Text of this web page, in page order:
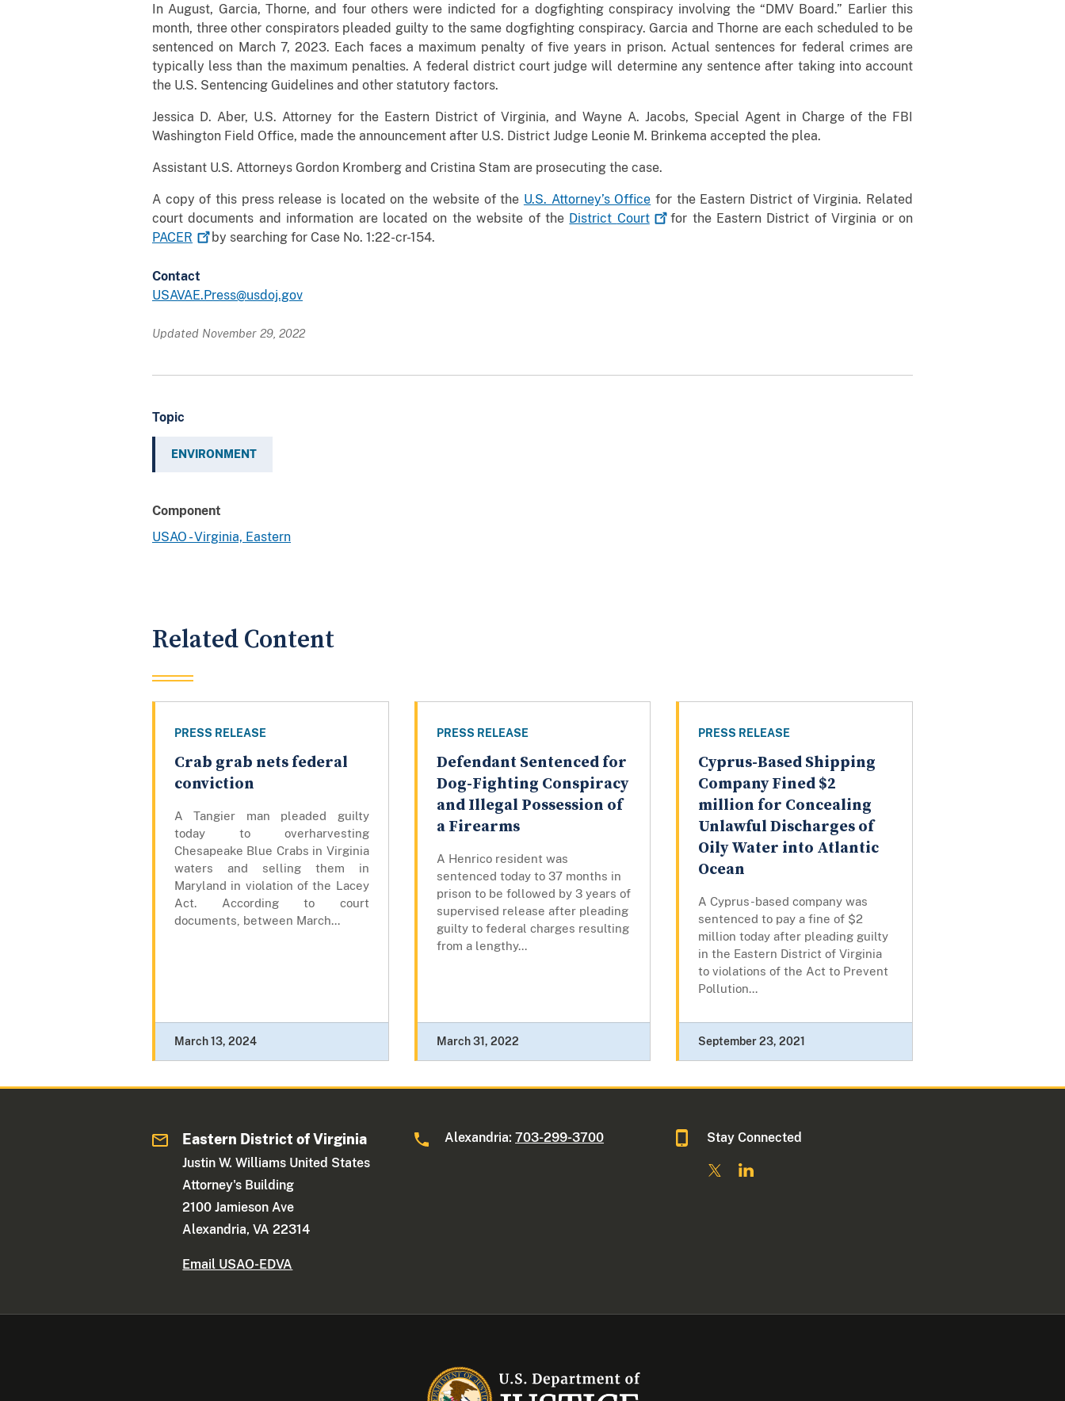
In August, Garcia, Thorne, and four others were indicted for a dogfighting conspiracy involving the “DMV Board.” Earlier this
month, three other conspirators pleaded guilty to the same dogfighting conspiracy. Garcia and Thorne are each scheduled to be
sentenced on March 7, 2023. Each faces a maximum penalty of five years in prison. Actual sentences for federal crimes are
typically less than the maximum penalties. A federal district court judge will determine any sentence after taking into account
the U.S. Sentencing Guidelines and other statutory factors.
Jessica D. Aber, U.S. Attorney for the Eastern District of Virginia, and Wayne A. Jacobs, Special Agent in Charge of the FBI
Washington Field Office, made the announcement after U.S. District Judge Leonie M. Brinkema accepted the plea.
Assistant U.S. Attorneys Gordon Kromberg and Cristina Stam are prosecuting the case.
A copy of this press release is located on the website of the U.S. Attorney’s Office for the Eastern District of Virginia. Related
court documents and information are located on the website of the District Court
for the Eastern District of Virginia or on
PACER
by searching for Case No. 1:22-cr-154.
Contact
USAVAE.Press@usdoj.gov
Updated November 29, 2022
Topic
ENVIRONMENT
Component
USAO - Virginia, Eastern
Related Content
PRESS RELEASE
Crab grab nets federal
conviction
A Tangier man pleaded guilty
today to overharvesting
Chesapeake Blue Crabs in Virginia
waters and selling them in
Maryland in violation of the Lacey
Act. According to court
documents, between March...
March 13, 2024
PRESS RELEASE
Defendant Sentenced for
Dog-Fighting Conspiracy
and Illegal Possession of
a Firearms
A Henrico resident was
sentenced today to 37 months in
prison to be followed by 3 years of
supervised release after pleading
guilty to federal charges resulting
from a lengthy...
March 31, 2022
PRESS RELEASE
Cyprus-Based Shipping
Company Fined $2
million for Concealing
Unlawful Discharges of
Oily Water into Atlantic
Ocean
A Cyprus-based company was
sentenced to pay a fine of $2
million today after pleading guilty
in the Eastern District of Virginia
to violations of the Act to Prevent
Pollution...
September 23, 2021
Eastern District of Virginia
Justin W. Williams United States
Attorney's Building
2100 Jamieson Ave
Alexandria, VA 22314
Email USAO-EDVA
Alexandria:703-299-3700 Stay Connected